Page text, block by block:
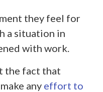
they feel for
a situation in
with work.
the fact that
any effort to